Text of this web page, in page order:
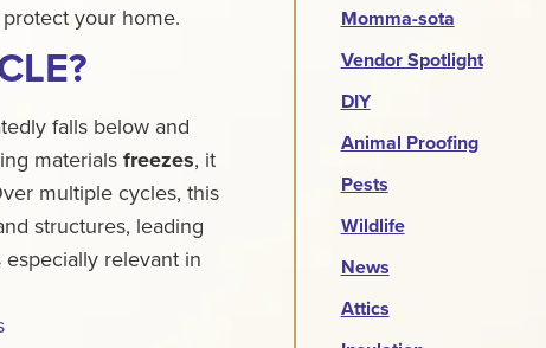
your home.
falls below and
materialsfreezes, it
multiple cycles, this
structures, leading
especially relevant in
Momma-sota
Vendor Spotlight
DIY
Animal Proofing
Pests
Wildlife
News
Attics